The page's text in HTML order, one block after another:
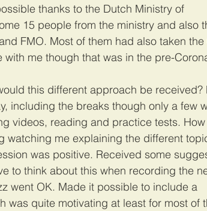
thanks to the Dutch Ministry of
15 people from the ministry and also
FMO. Most of them had also taken the
me though that was in the pre-
this different approach be received?
including the breaks though only a few
videos, reading and practice tests.
watching me explaining the different
was positive. Received some
to think about this when recording the
went OK. Made it possible to include a
was quite motivating at least for most of